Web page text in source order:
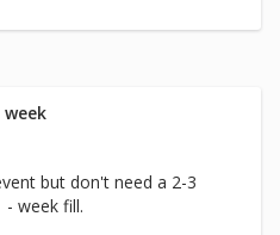
week
but don't need a 2-3
- week fill.